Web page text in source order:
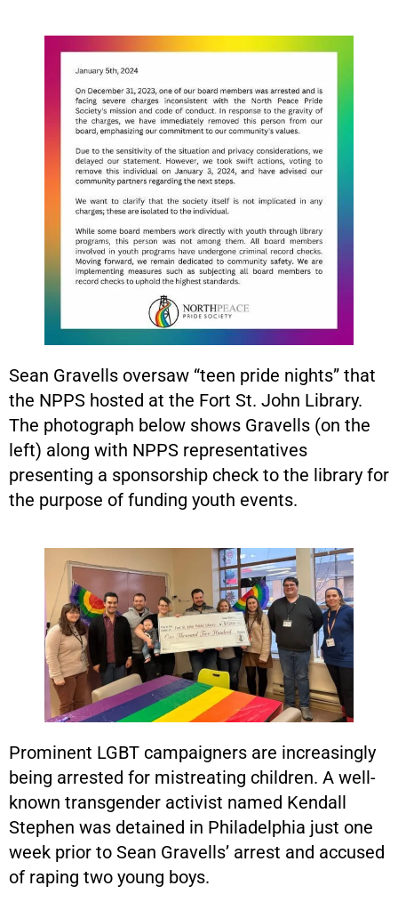
Sean Gravells oversaw “teen pride nights” that
the NPPS hosted at the Fort St. John Library.
The photograph below shows Gravells (on the
left) along with NPPS representatives
presenting a sponsorship check to the library for
the purpose of funding youth events.
Prominent LGBT campaigners are increasingly
being arrested for mistreating children. A well-
known transgender activist named Kendall
Stephen was detained in Philadelphia just one
week prior to Sean Gravells’ arrest and accused
of raping two young boys.